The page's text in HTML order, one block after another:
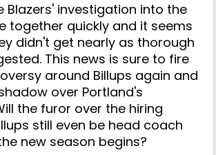
Blazers' investigation into the
together quickly and it seems
didn't get nearly as thorough
This news is sure to fire
around Billups again and
over Portland's
the furor over the hiring
still even be head coach
new season begins?